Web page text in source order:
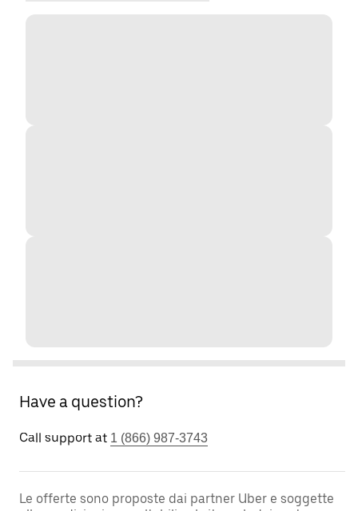
Have a question?
Call support at 1 (866) 987-3743
Le offerte sono proposte dai partner Uber e soggette